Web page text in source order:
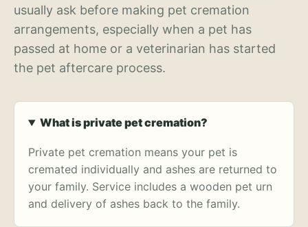
usually ask before making pet cremation
arrangements, especially when a pet has
passed at home or a veterinarian has started
the pet aftercare process.
What is private pet cremation?
Private pet cremation means your pet is
cremated individually and ashes are returned to
your family. Service includes a wooden pet urn
and delivery of ashes back to the family.